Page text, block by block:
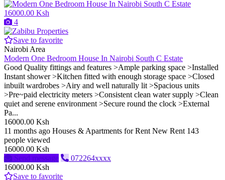
16000.00 Ksh
4
Save to favorite
Nairobi Area
Modern One Bedroom House In Nairobi South C Estate
Good Quality fittings and features >Ample parking space >Installed
Instant shower >Kitchen fitted with enough storage space >Closed
inbuilt wardrobes >Airy and well naturally lit >Spacious units
>Pre~paid electricity meters >Consistent clean water supply >Clean
quiet and serene environment >Secure round the clock >External
Pa...
16000.00 Ksh
11 months ago Houses & Apartments for Rent New Rent 143
people viewed
16000.00 Ksh
Send message
072264xxxx
16000.00 Ksh
Save to favorite